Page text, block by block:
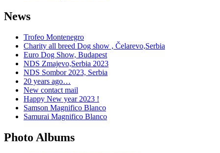
News
Trofeo Montenegro
Charity all breed Dog show , Čelarevo,Serbia
Euro Dog Show, Budapest
NDS Zmajevo,Serbia 2023
NDS Sombor 2023, Serbia
20 years ago…
New contact mail
Happy New year 2023 !
Samson Magnifico Blanco
Samurai Magnifico Blanco
Photo Albums